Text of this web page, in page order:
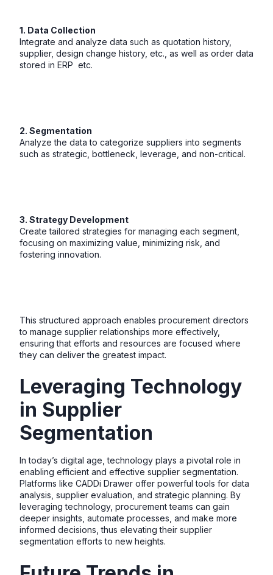
1. Data Collection
Integrate and analyze data such as quotation history,
supplier, design change history, etc., as well as order data
stored in ERP etc.
2. Segmentation
Analyze the data to categorize suppliers into segments
such as strategic, bottleneck, leverage, and non-critical.
3. Strategy Development
Create tailored strategies for managing each segment,
focusing on maximizing value, minimizing risk, and
fostering innovation.
This structured approach enables procurement directors
to manage supplier relationships more effectively,
ensuring that efforts and resources are focused where
they can deliver the greatest impact.
Leveraging Technology
in Supplier
Segmentation
In today’s digital age, technology plays a pivotal role in
enabling efficient and effective supplier segmentation.
Platforms like CADDi Drawer offer powerful tools for data
analysis, supplier evaluation, and strategic planning. By
leveraging technology, procurement teams can gain
deeper insights, automate processes, and make more
informed decisions, thus elevating their supplier
segmentation efforts to new heights.